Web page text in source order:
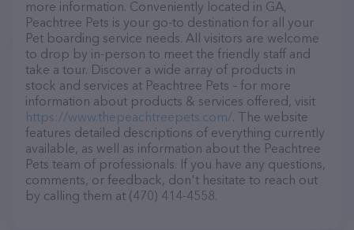
more information. Conveniently located in GA,
Peachtree Pets is your go-to destination for all your
Pet boarding service needs. All visitors are welcome
to drop by in-person to meet the friendly staff and
take a tour. Discover a wide array of products in
stock and services at Peachtree Pets – for more
information about products & services offered, visit
https://www.thepeachtreepets.com/. The website
features detailed descriptions of everything currently
available, as well as information about the Peachtree
Pets team of professionals. If you have any questions,
comments, or feedback, don't hesitate to reach out
by calling them at (470) 414-4558.